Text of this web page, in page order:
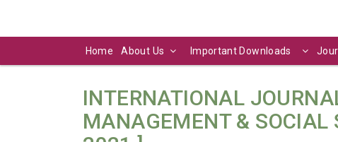
Home About Us Important Downloads
INTERNATIONAL
MANAGEMENT &